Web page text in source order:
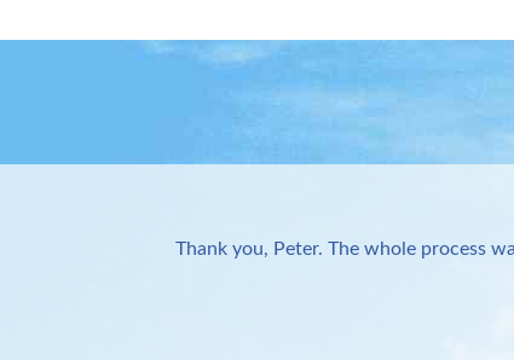
Thank you, Peter. The whole process